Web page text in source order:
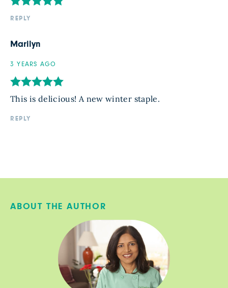
REPLY
Marilyn
3 YEARS AGO
This is delicious! A new winter staple.
REPLY
ABOUT THE AUTHOR